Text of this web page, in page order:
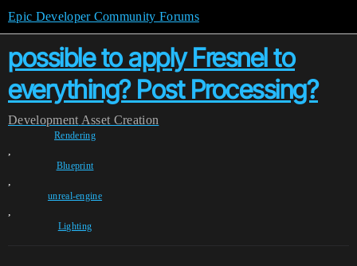
Epic Developer Community Forums
possible to apply Fresnel to
everything? Post Processing?
Development Asset Creation
Rendering
,
Blueprint
,
unreal-engine
,
Lighting